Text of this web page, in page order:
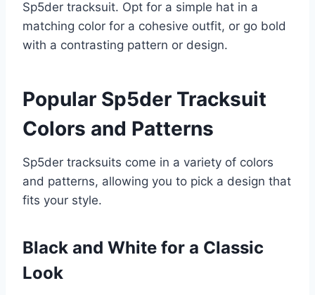
Sp5der tracksuit. Opt for a simple hat in a
matching color for a cohesive outfit, or go bold
with a contrasting pattern or design.
Popular Sp5der Tracksuit
Colors and Patterns
Sp5der tracksuits come in a variety of colors
and patterns, allowing you to pick a design that
fits your style.
Black and White for a Classic
Look